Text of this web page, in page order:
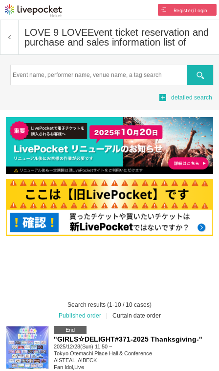
Register/Login
LOVE 9 LOVEEvent ticket reservation and
purchase and sales information list of
Search
detailed search
Search results (1-10 / 10 cases)
Published order
Curtain date order
End
"GIRLS☆DELIGHT#371-2025 Thanksgiving-"
2025/12/28(Sun) 11:50 ~
Tokyo Otemachi Place Hall & Conference
AISTEAL, AIBECK
Fan Idol Live